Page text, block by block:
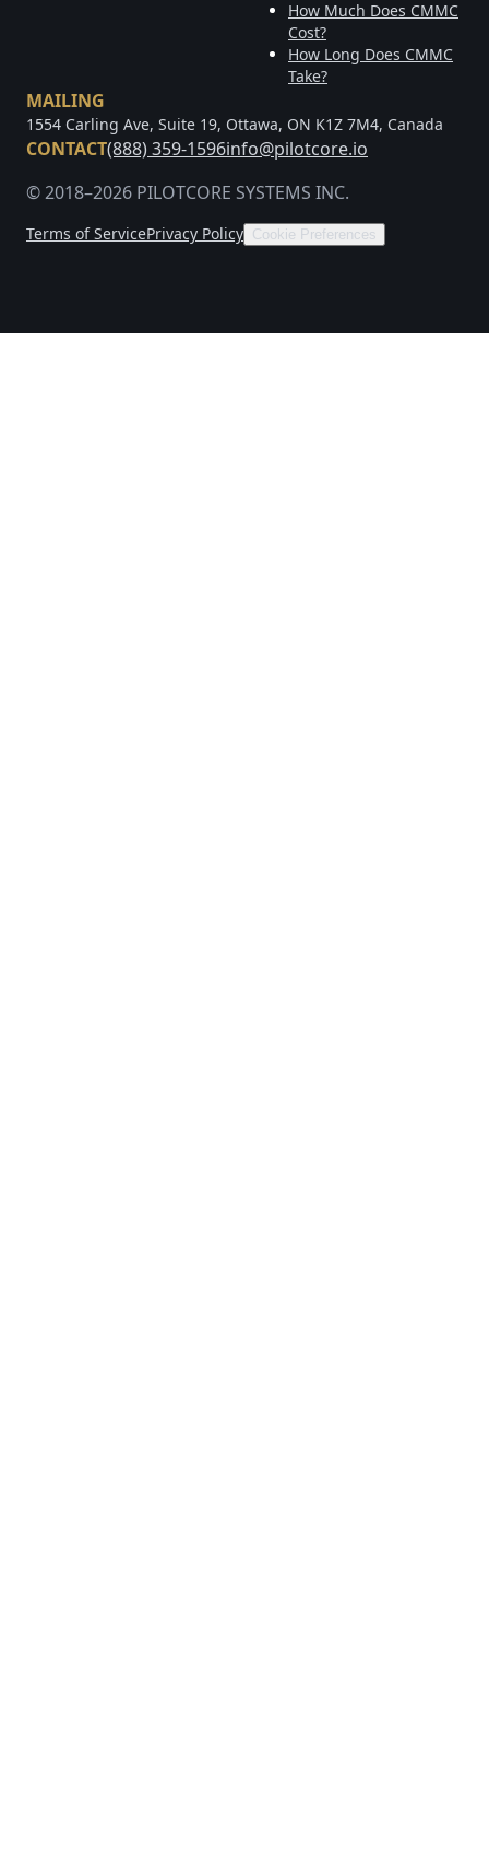
How Much Does CMMC
Cost?
How Long Does CMMC
Take?
MAILING
1554 Carling Ave, Suite 19, Ottawa, ON K1Z 7M4, Canada
CONTACT(888) 359-1596info@pilotcore.io
© 2018–2026 PILOTCORE SYSTEMS INC.
Terms of ServicePrivacy Policy Cookie Preferences